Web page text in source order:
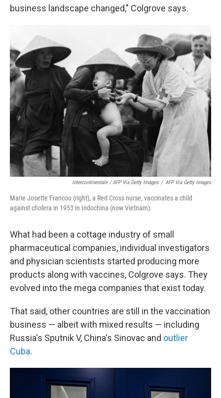
business landscape changed," Colgrove says.
Intercontinentale / AFP Via Getty Images / AFP Via Getty Images
Marie Josette Francou (right), a Red Cross nurse, vaccinates a child
against cholera in 1953 in Indochina (now Vietnam).
What had been a cottage industry of small
pharmaceutical companies, individual investigators
and physician scientists started producing more
products along with vaccines, Colgrove says. They
evolved into the mega companies that exist today.
That said, other countries are still in the vaccination
business — albeit with mixed results — including
Russia's Sputnik V, China's Sinovac and outlier
Cuba.